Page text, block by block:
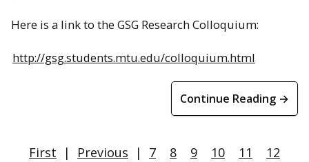
Here is a link to the GSG Research Colloquium:
http://gsg.students.mtu.edu/colloquium.html
Continue Reading →
First | Previous | 7 8 9 10 11
12